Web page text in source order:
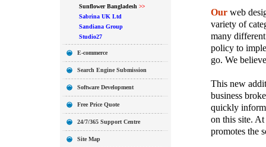
Sunflower Bangladesh >>
Sabrina UK Ltd
Sandiana Group
Studio27
E-commerce
Search Engine Submission
Software Development
Free Price Quote
24/7/365 Support Centre
Site Map
Ourweb
variety of
many
policy to
go. We
This new
business
quickly
on this site.
promotes the